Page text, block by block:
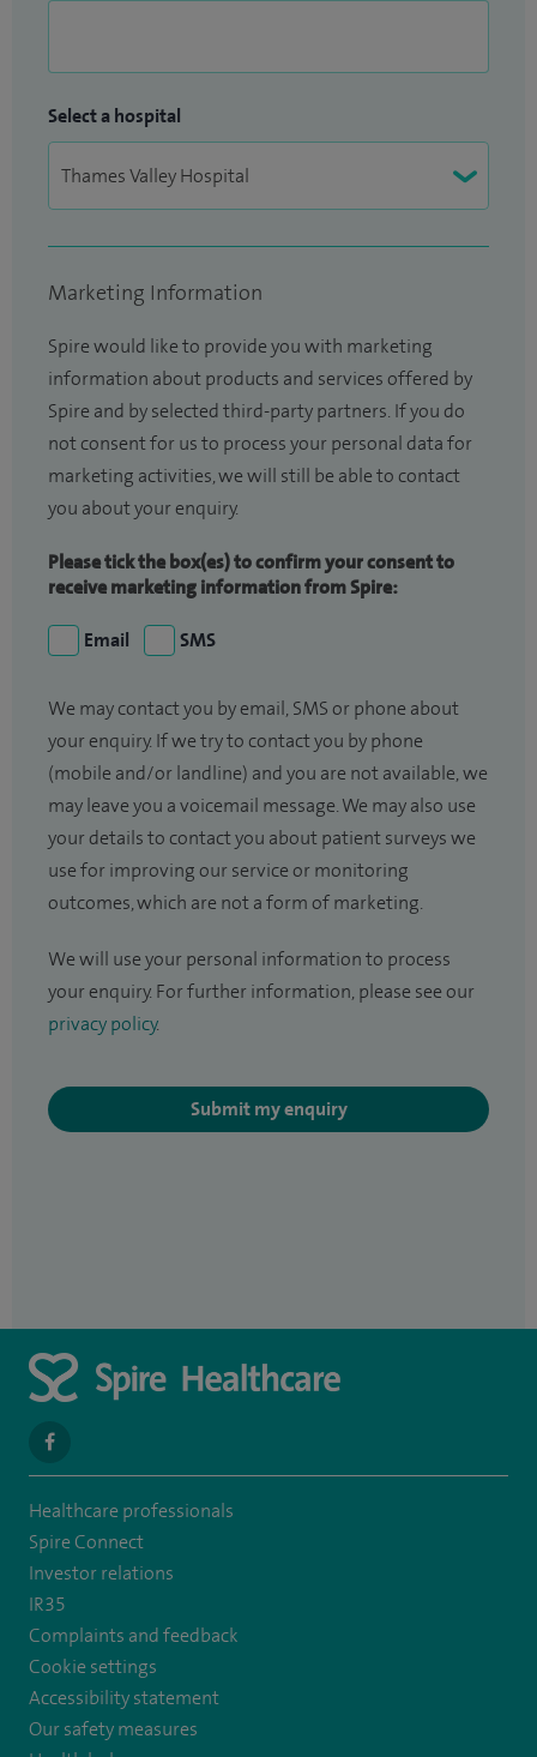
Select a hospital
Marketing Information
Spire would like to provide you with marketing
information about products and services offered by
Spire and by selected third-party partners. If you do
not consent for us to process your personal data for
marketing activities, we will still be able to contact
you about your enquiry.
Please tick the box(es) to confirm your consent to
receive marketing information from Spire:
Email SMS
We may contact you by email, SMS or phone about
your enquiry. If we try to contact you by phone
(mobile and/or landline) and you are not available, we
may leave you a voicemail message. We may also use
your details to contact you about patient surveys we
use for improving our service or monitoring
outcomes, which are not a form of marketing.
We will use your personal information to process
your enquiry. For further information, please see our
privacy policy.
Submit my enquiry
navigate
to
https://www.facebook.com/spirehealthcarethamesvalleyhospital/
Healthcare professionals
Spire Connect
Investor relations
IR35
Complaints and feedback
Cookie settings
Accessibility statement
Our safety measures